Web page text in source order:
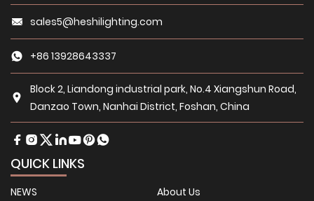
sales5@heshilighting.com
+86 13928643337
Block 2, Liandong industrial park, No.4 Xiangshun Road,
Danzao Town, Nanhai District, Foshan, China
QUICK LINKS
NEWS
About Us